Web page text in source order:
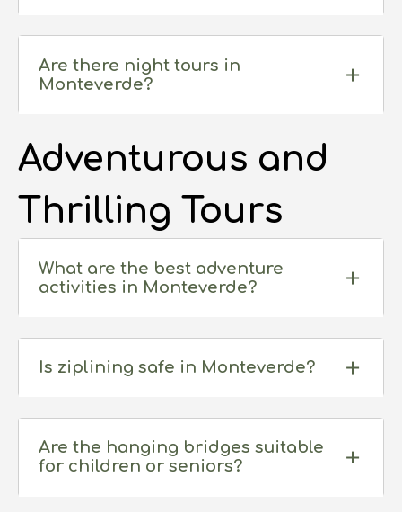
including the resplendent quetzal, howler
monkeys, sloths, hummingbirds, frogs, and
and can rely on the weather, season, and a little
bit of luck.
Are there night tours in
Monteverde?
Adventurous and
Thrilling Tours
What are the best adventure
activities in Monteverde?
Is ziplining safe in Monteverde?
and prioritize safety with trained guides, high-
quality equipment, and safety briefings.
Are the hanging bridges suitable
for children or seniors?